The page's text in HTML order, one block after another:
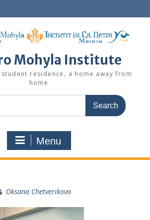
Mohyla Institute
residence, a home away from
home
Menu
Oksana Chetverikova